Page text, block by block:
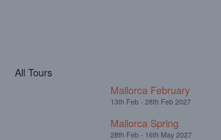
All Tours
Mallorca February
13th Feb - 28th Feb 2027
Mallorca Spring
28th Feb - 16th May 2027